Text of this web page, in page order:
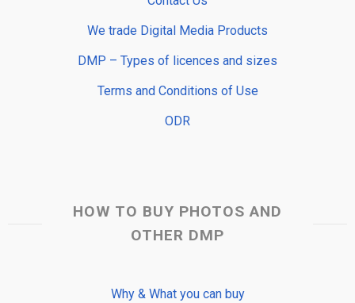
We trade Digital Media Products
DMP – Types of licences and sizes
Terms and Conditions of Use
ODR
HOW TO BUY PHOTOS AND
OTHER DMP
Why & What you can buy